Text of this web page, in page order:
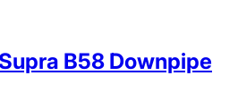
B58 Downpipe